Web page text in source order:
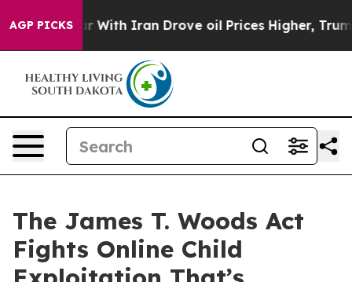
AGP PICKS
Iran Drove oil Prices Higher, Trump Gave
The James T. Woods Act
Fights Online Child